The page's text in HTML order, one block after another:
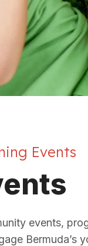
Events
events,
Bermuda’s